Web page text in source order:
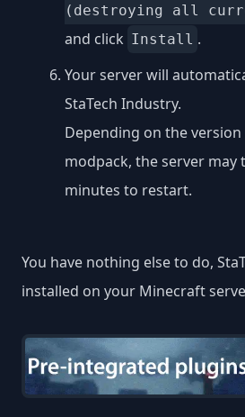
(destroying all
and click Install .
Your server will
StaTech Industry.
Depending on the
modpack, the server may
minutes to restart.
You have nothing else to do,
installed on your Minecraft